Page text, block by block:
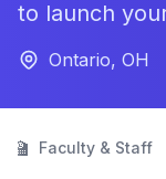
to launch
Ontario, OH
Faculty & Staff